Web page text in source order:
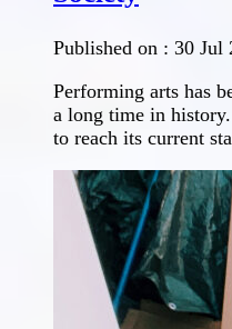
Published on : 30 Jul
Performing arts has
a long time in
to reach its current